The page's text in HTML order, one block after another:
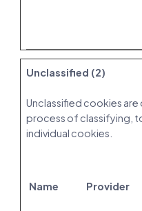
Unclassified (2)
Unclassified cookies are
process of classifying,
individual cookies.
Name Provider